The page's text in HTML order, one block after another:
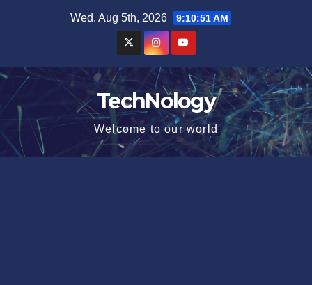
Wed. Aug 5th, 2026 9:10:51 AM
TechNology
Welcome to our world